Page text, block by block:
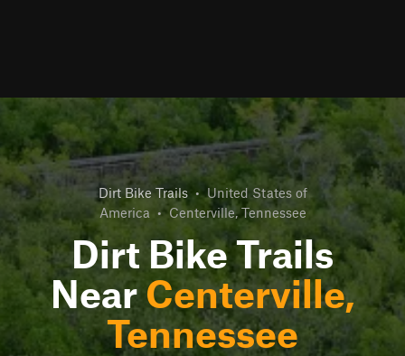
Dirt Bike Trails • United States of
America • Centerville, Tennessee
Dirt Bike Trails
NearCenterville,
Tennessee